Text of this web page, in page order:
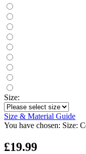
Size:
Size & Material Guide
You have chosen: Size:
£19.99